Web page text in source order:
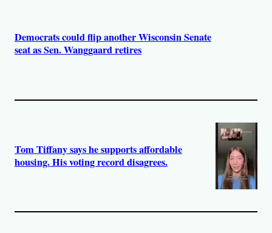
Democrats could flip another Wisconsin Senate
seat as Sen. Wanggaard retires
Tom Tiffany says he supports affordable
housing. His voting record disagrees.